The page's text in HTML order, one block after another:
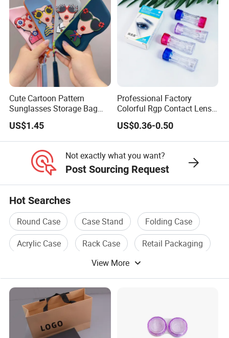
Cute Cartoon Pattern
Sunglasses Storage Bag
Portable Drop-Resistant
Silicone Waterproof
Glasses Case S&H Brand
Made in China
US$1.45
Professional Factory
Colorful Rgp Contact Lens
Case Rigid Holder Luxury
New Design Eco-Friendly
Customized Logo Contact
Lens Container
US$0.36-0.50
Not exactly what you want?
Post Sourcing Request
Hot Searches
Round Case Case Stand
Folding Case
Acrylic Case
Rack Case
Retail Packaging
View More